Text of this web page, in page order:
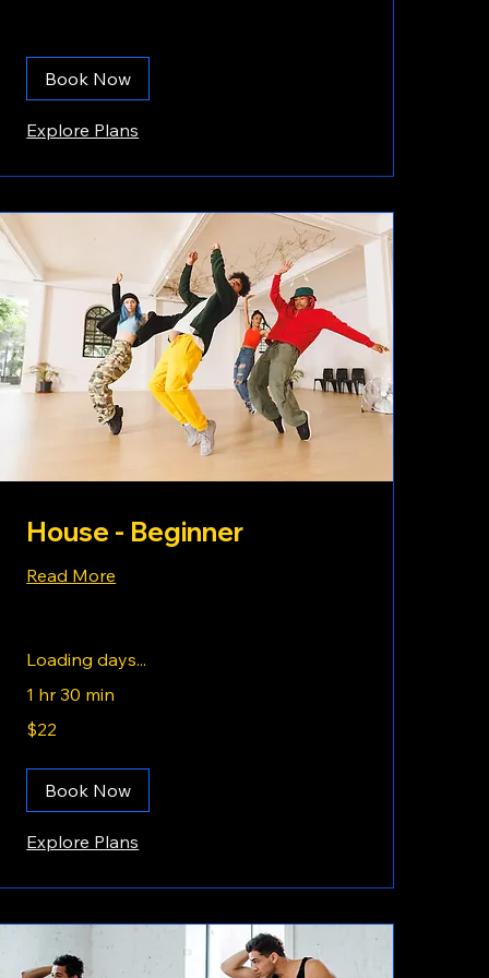
Book Now
Explore Plans
House - Beginner
Read More
Loading days...
1 hr 30 min
US
dollars
$22
Book Now
Explore Plans